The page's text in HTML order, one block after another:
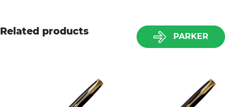
Related products PARKER